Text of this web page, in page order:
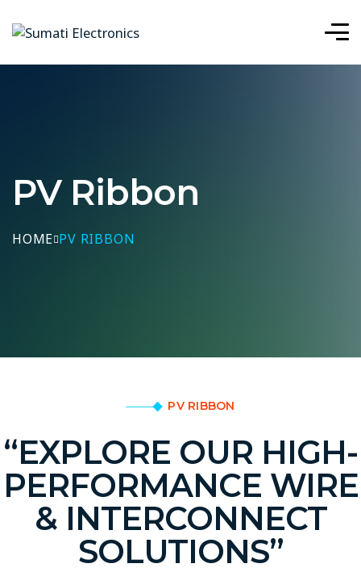
PV Ribbon
HOME PV RIBBON
PV RIBBON
“EXPLORE OUR HIGH-
PERFORMANCE WIRE
& INTERCONNECT
SOLUTIONS”